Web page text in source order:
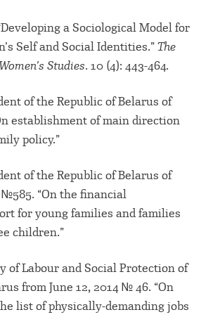
a Sociological Model for
Self and Social Identities.” The
Studies. 10 (4): 443-464.
of the Republic of Belarus of
establishment of main direction
policy.”
of the Republic of Belarus of
“On the financial
for young families and families
children.”
of Labour and Social Protection of
from June 12, 2014 № 46. “On
list of physically-demanding jobs